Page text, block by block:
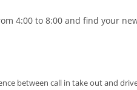
4:00 to 8:00 and find your
between call in take out and